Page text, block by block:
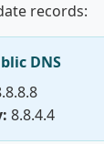
records:
DNS
8.8.4.4